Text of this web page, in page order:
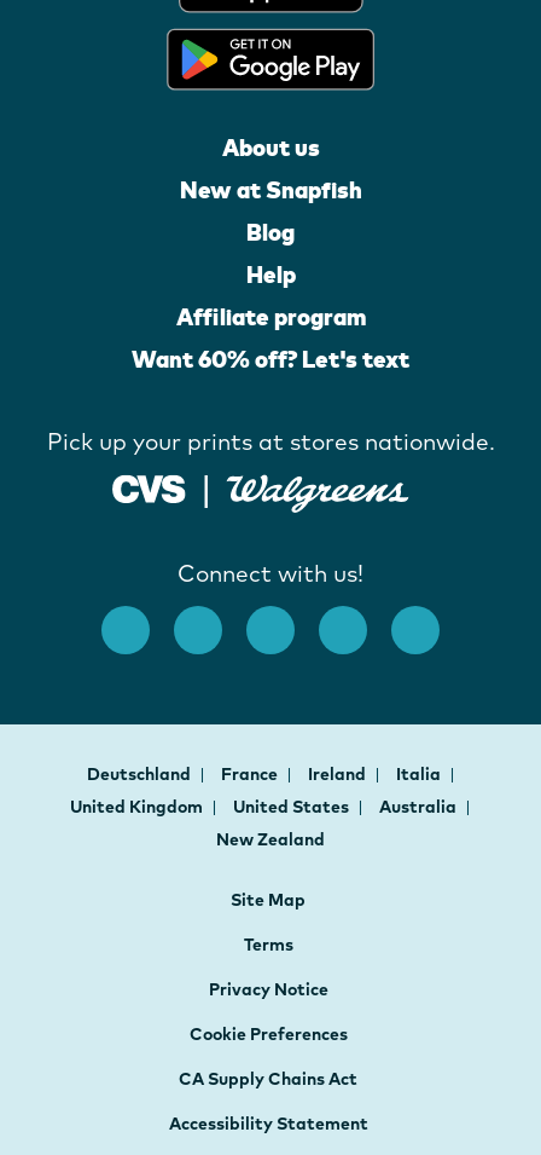
About us
New at Snapfish
Blog
Help
Affiliate program
Want 60% off? Let's text
Pick up your prints at stores nationwide.
Connect with us!
Deutschland France Ireland
Italia
United Kingdom
United States
Australia
New Zealand
Site Map
Terms
Privacy Notice
Cookie Preferences
CA Supply Chains Act
Accessibility Statement